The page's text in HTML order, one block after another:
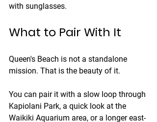
with sunglasses.
What to Pair With It
Queen's Beach is not a standalone
mission. That is the beauty of it.
You can pair it with a slow loop through
Kapiolani Park, a quick look at the
Waikiki Aquarium area, or a longer east-